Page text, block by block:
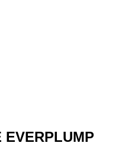
EVERPLUMP